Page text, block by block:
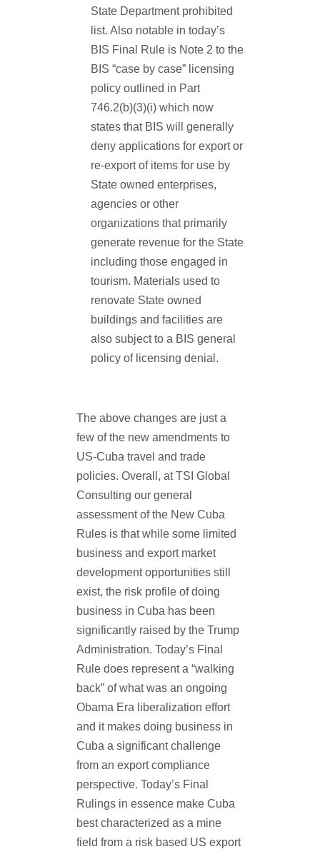
State Department prohibited
list. Also notable in today’s
BIS Final Rule is Note 2 to the
BIS “case by case” licensing
policy outlined in Part
746.2(b)(3)(i) which now
states that BIS will generally
deny applications for export or
re-export of items for use by
State owned enterprises,
agencies or other
organizations that primarily
generate revenue for the State
including those engaged in
tourism. Materials used to
renovate State owned
buildings and facilities are
also subject to a BIS general
policy of licensing denial.
The above changes are just a
few of the new amendments to
US-Cuba travel and trade
policies. Overall, at TSI Global
Consulting our general
assessment of the New Cuba
Rules is that while some limited
business and export market
development opportunities still
exist, the risk profile of doing
business in Cuba has been
significantly raised by the Trump
Administration. Today’s Final
Rule does represent a “walking
back” of what was an ongoing
Obama Era liberalization effort
and it makes doing business in
Cuba a significant challenge
from an export compliance
perspective. Today’s Final
Rulings in essence make Cuba
best characterized as a mine
field from a risk based US export